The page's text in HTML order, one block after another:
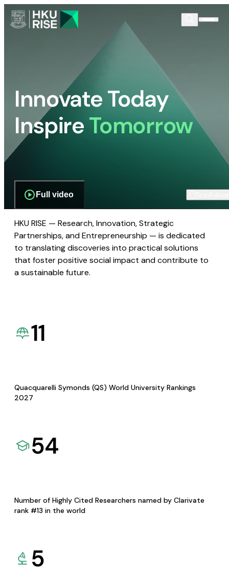
Innovate Today
InspireTomorrow
Full video
HKU RISE — Research, Innovation, Strategic
Partnerships, and Entrepreneurship — is dedicated
to translating discoveries into practical solutions
that foster positive social impact and contribute to
a sustainable future.
11
Quacquarelli Symonds (QS) World University Rankings
2027
54
Number of Highly Cited Researchers named by Clarivate
rank #13 in the world
5